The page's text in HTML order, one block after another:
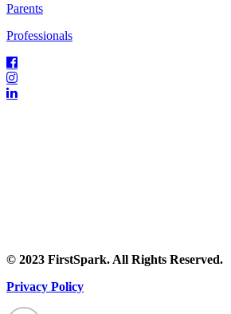
Parents
Professionals
© 2023 FirstSpark. All Rights Reserved.
Privacy Policy